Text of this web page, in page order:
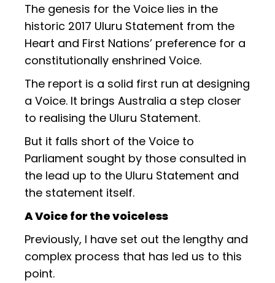
The genesis for the Voice lies in the
historic 2017 Uluru Statement from the
Heart and First Nations’ preference for a
constitutionally enshrined Voice.
The report is a solid first run at designing
a Voice. It brings Australia a step closer
to realising the Uluru Statement.
But it falls short of the Voice to
Parliament sought by those consulted in
the lead up to the Uluru Statement and
the statement itself.
A Voice for the voiceless
Previously, I have set out the lengthy and
complex process that has led us to this
point.